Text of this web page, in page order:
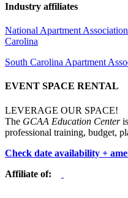
Industry affiliates
National Apartment Association
Carolina
South Carolina Apartment
EVENT SPACE RENTAL
LEVERAGE OUR SPACE!
The GCAA Education Center
professional training, budget,
Check date availability +
Affiliate of: